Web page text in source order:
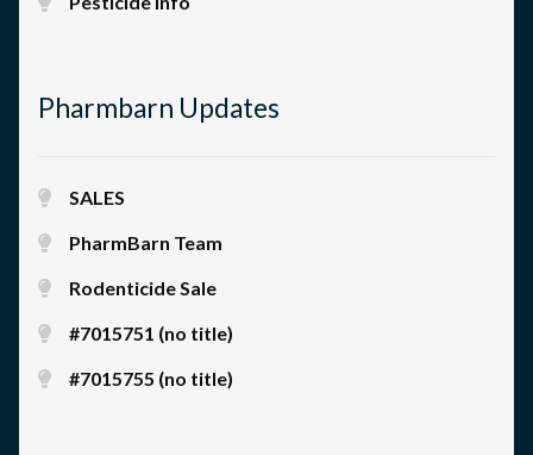
Pharmbarn Updates
SALES
PharmBarn Team
Rodenticide Sale
#7015751 (no title)
#7015755 (no title)